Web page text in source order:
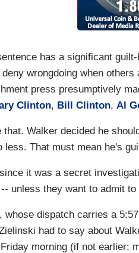
has a significant
wrongdoing when
press presumptively
Clinton, Bill Clinton, Al
that. Walker decided he
less. That must mean he's
it was a secret
unless they want to admit
whose dispatch carries a
had to say about
morning (if not earlier;